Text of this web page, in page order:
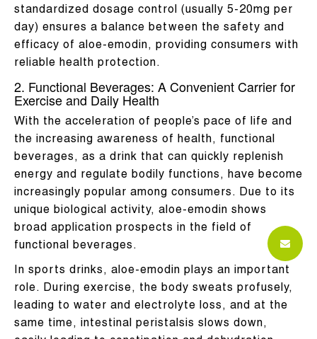
standardized dosage control (usually 5-20mg per
day) ensures a balance between the safety and
efficacy of aloe-emodin, providing consumers with
reliable health protection.
2. Functional Beverages: A Convenient Carrier for
Exercise and Daily Health
With the acceleration of people’s pace of life and
the increasing awareness of health, functional
beverages, as a drink that can quickly replenish
energy and regulate bodily functions, have become
increasingly popular among consumers. Due to its
unique biological activity, aloe-emodin shows
broad application prospects in the field of
functional beverages.
In sports drinks, aloe-emodin plays an important
role. During exercise, the body sweats profusely,
leading to water and electrolyte loss, and at the
same time, intestinal peristalsis slows down,